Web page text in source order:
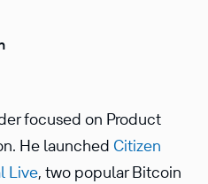
focused on Product
He launched Citizen
Live, two popular Bitcoin